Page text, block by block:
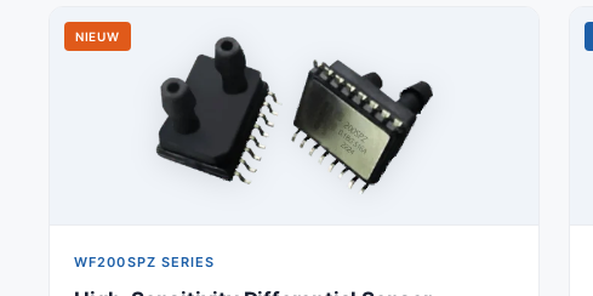
NIEUW
WF200SPZ SERIES